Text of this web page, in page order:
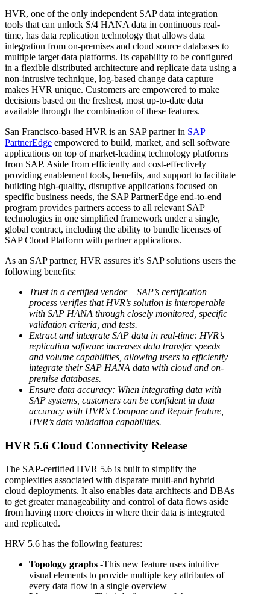
HVR, one of the only independent SAP data integration
tools that can unlock S/4 HANA data in continuous real-
time, has data replication technology that allows data
integration from on-premises and cloud source databases to
multiple target data platforms. Its capability to be configured
in a flexible distributed architecture and replicate data using a
non-intrusive technique, log-based change data capture
makes HVR unique. Customers are empowered to make
decisions based on the freshest, most up-to-date data
available through the combination of these features.
San Francisco-based HVR is an SAP partner in SAP
PartnerEdge empowered to build, market, and sell software
applications on top of market-leading technology platforms
from SAP. Aside from efficiently and cost-effectively
providing enablement tools, benefits, and support to facilitate
building high-quality, disruptive applications focused on
specific business needs, the SAP PartnerEdge end-to-end
program provides partners access to all relevant SAP
technologies in one simplified framework under a single,
global contract, including the ability to bundle licenses of
SAP Cloud Platform with partner applications.
As an SAP partner, HVR assures it’s SAP solutions users the
following benefits:
Trust in a certified vendor – SAP’s certification
process verifies that HVR’s solution is interoperable
with SAP HANA through closely monitored, specific
validation criteria, and tests.
Extract and integrate SAP data in real-time: HVR’s
replication software increases data transfer speeds
and volume capabilities, allowing users to efficiently
integrate their SAP HANA data with cloud and on-
premise databases.
Ensure data accuracy: When integrating data with
SAP systems, customers can be confident in data
accuracy with HVR’s Compare and Repair feature,
HVR’s data validation capabilities.
HVR 5.6 Cloud Connectivity Release
The SAP-certified HVR 5.6 is built to simplify the
complexities associated with disparate multi-and hybrid
cloud deployments. It also enables data architects and DBAs
to get greater manageability and control of data flows aside
from having more choices in where their data is integrated
and replicated.
HRV 5.6 has the following features:
Topology graphs -This new feature uses intuitive
visual elements to provide multiple key attributes of
every data flow in a single overview